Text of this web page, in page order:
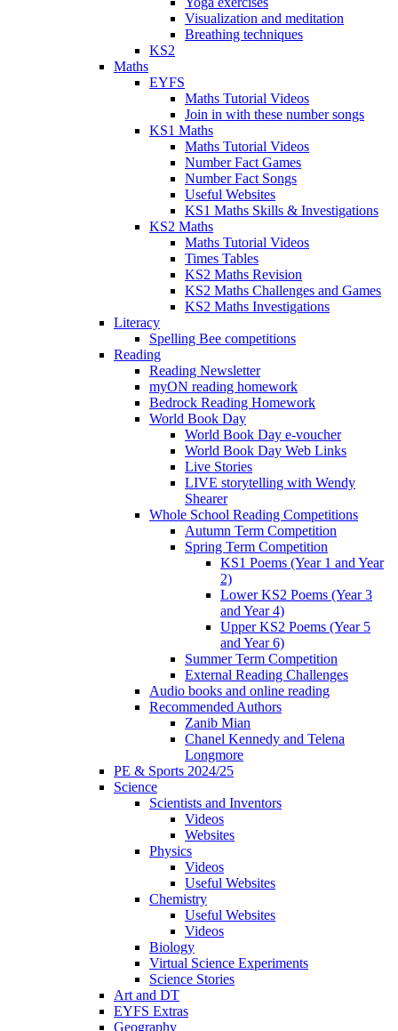
Visualization and meditation
Breathing techniques
KS2
Maths
EYFS
Maths Tutorial Videos
Join in with these number songs
KS1 Maths
Maths Tutorial Videos
Number Fact Games
Number Fact Songs
Useful Websites
KS1 Maths Skills & Investigations
KS2 Maths
Maths Tutorial Videos
Times Tables
KS2 Maths Revision
KS2 Maths Challenges and Games
KS2 Maths Investigations
Literacy
Spelling Bee competitions
Reading
Reading Newsletter
myON reading homework
Bedrock Reading Homework
World Book Day
World Book Day e-voucher
World Book Day Web Links
Live Stories
LIVE storytelling with Wendy
Shearer
Whole School Reading Competitions
Autumn Term Competition
Spring Term Competition
KS1 Poems (Year 1 and Year
2)
Lower KS2 Poems (Year 3
and Year 4)
Upper KS2 Poems (Year 5
and Year 6)
Summer Term Competition
External Reading Challenges
Audio books and online reading
Recommended Authors
Zanib Mian
Chanel Kennedy and Telena
Longmore
PE & Sports 2024/25
Science
Scientists and Inventors
Videos
Websites
Physics
Videos
Useful Websites
Chemistry
Useful Websites
Videos
Biology
Virtual Science Experiments
Science Stories
Art and DT
EYFS Extras
Geography